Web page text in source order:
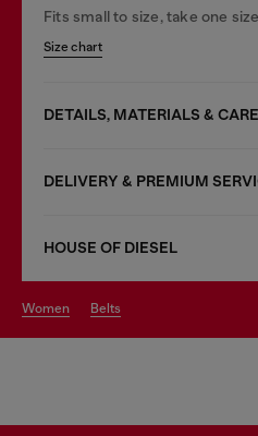
Fits small to size, take one
Size chart
DETAILS, MATERIALS &
DELIVERY & PREMIUM
HOUSE OF DIESEL
women belts